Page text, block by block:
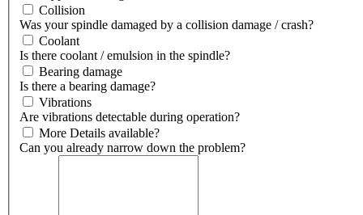
Collision
Was your spindle damaged by a collision damage / crash?
Coolant
Is there coolant / emulsion in the spindle?
Bearing damage
Is there a bearing damage?
Vibrations
Are vibrations detectable during operation?
More Details available?
Can you already narrow down the problem?